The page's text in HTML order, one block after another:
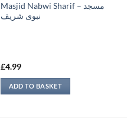
Masjid Nabwi Sharif – مسجد
نبوی شريف
£4.99
ADD TO BASKET